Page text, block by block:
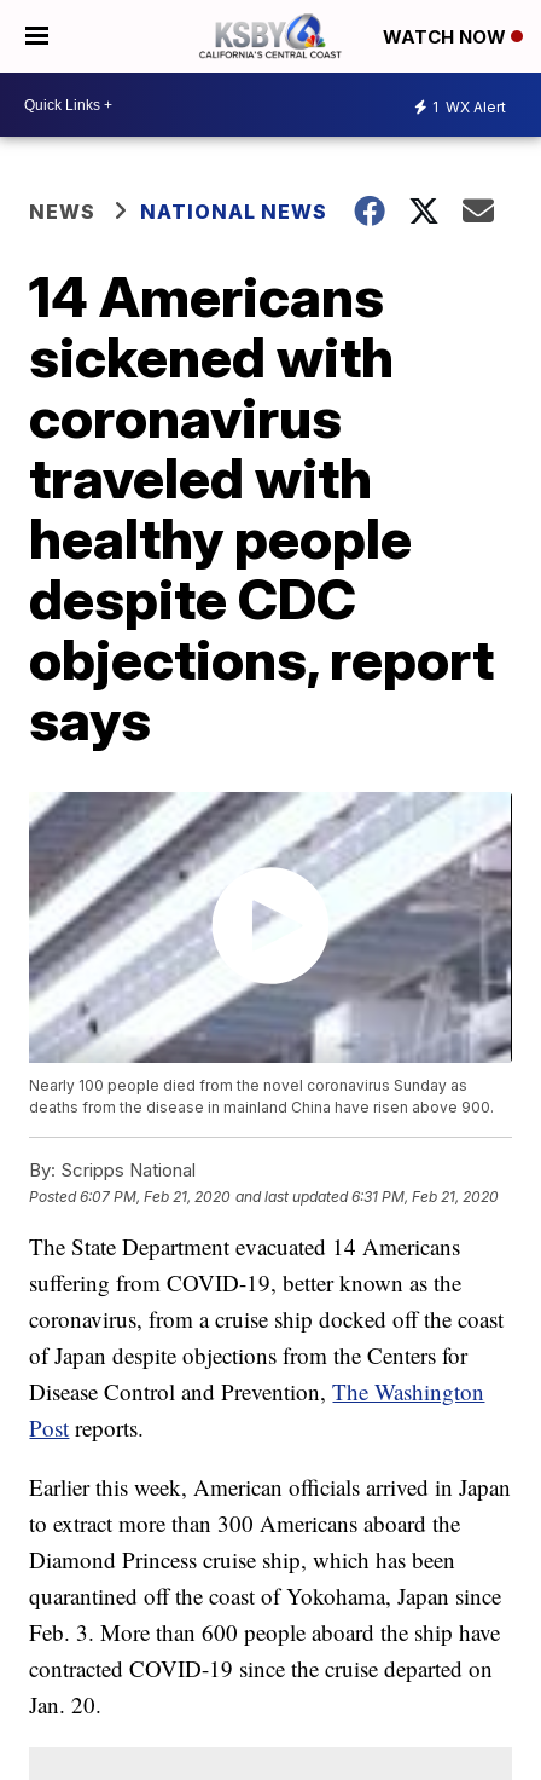
WATCH NOW
1 WX Alert
NEWS NATIONAL NEWS
14 Americans
sickened with
coronavirus
traveled with
healthy people
despite CDC
objections, report
says
Nearly 100 people died from the novel coronavirus Sunday as
deaths from the disease in mainland China have risen above 900.
By: Scripps National
Posted6:07 PM, Feb 21, 2020 and last updated 6:31 PM, Feb 21, 2020
The State Department evacuated 14 Americans
suffering from COVID-19, better known as the
coronavirus, from a cruise ship docked off the coast
of Japan despite objections from the Centers for
Disease Control and Prevention,The Washington
Post reports.
Earlier this week, American officials arrived in Japan
to extract more than 300 Americans aboard the
Diamond Princess cruise ship, which has been
quarantined off the coast of Yokohama, Japan since
Feb. 3. More than 600 people aboard the ship have
contracted COVID-19 since the cruise departed on
Jan. 20.